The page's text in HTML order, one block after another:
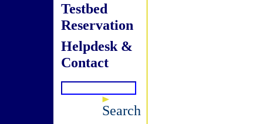
Testbed
Reservation
Helpdesk &
Contact
Search